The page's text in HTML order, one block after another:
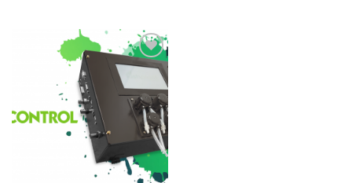
Add to